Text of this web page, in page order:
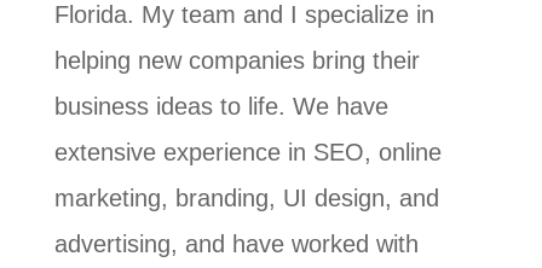
Florida. My team and I specialize in
helping new companies bring their
business ideas to life. We have
extensive experience in SEO, online
marketing, branding, UI design, and
advertising, and have worked with